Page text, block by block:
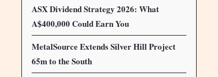
ASX Dividend Strategy 2026: What
A$400,000 Could Earn You
MetalSource Extends Silver Hill Project
65m to the South